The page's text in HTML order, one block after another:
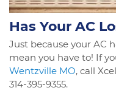
Has Your AC
Just because your AC
mean you have to! If
Wentzville MO, call
314-395-9355.